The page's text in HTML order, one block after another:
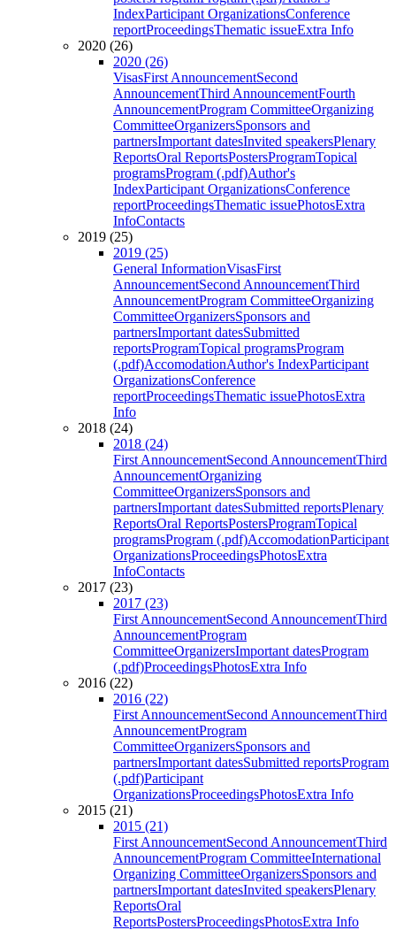
IndexParticipant OrganizationsConference
reportProceedingsThematic issueExtra Info
2020 (26)
2020 (26)
VisasFirst AnnouncementSecond
AnnouncementThird AnnouncementFourth
AnnouncementProgram CommitteeOrganizing
CommitteeOrganizersSponsors and
partnersImportant datesInvited speakersPlenary
ReportsOral ReportsPostersProgramTopical
programsProgram (.pdf)Author's
IndexParticipant OrganizationsConference
reportProceedingsThematic issuePhotosExtra
InfoContacts
2019 (25)
2019 (25)
General InformationVisasFirst
AnnouncementSecond AnnouncementThird
AnnouncementProgram CommitteeOrganizing
CommitteeOrganizersSponsors and
partnersImportant datesSubmitted
reportsProgramTopical programsProgram
(.pdf)AccomodationAuthor's IndexParticipant
OrganizationsConference
reportProceedingsThematic issuePhotosExtra
Info
2018 (24)
2018 (24)
First AnnouncementSecond AnnouncementThird
AnnouncementOrganizing
CommitteeOrganizersSponsors and
partnersImportant datesSubmitted reportsPlenary
ReportsOral ReportsPostersProgramTopical
programsProgram (.pdf)AccomodationParticipant
OrganizationsProceedingsPhotosExtra
InfoContacts
2017 (23)
2017 (23)
First AnnouncementSecond AnnouncementThird
AnnouncementProgram
CommitteeOrganizersImportant datesProgram
(.pdf)ProceedingsPhotosExtra Info
2016 (22)
2016 (22)
First AnnouncementSecond AnnouncementThird
AnnouncementProgram
CommitteeOrganizersSponsors and
partnersImportant datesSubmitted reportsProgram
(.pdf)Participant
OrganizationsProceedingsPhotosExtra Info
2015 (21)
2015 (21)
First AnnouncementSecond AnnouncementThird
AnnouncementProgram CommitteeInternational
Organizing CommitteeOrganizersSponsors and
partnersImportant datesInvited speakersPlenary
ReportsOral
ReportsPostersProceedingsPhotosExtra Info